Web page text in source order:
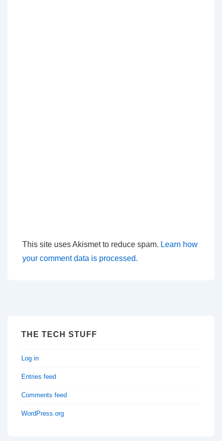
This site uses Akismet to reduce spam. Learn how
your comment data is processed.
THE TECH STUFF
Log in
Entries feed
Comments feed
WordPress.org